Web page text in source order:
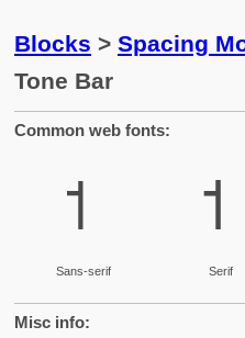
Blocks > Spacing
Tone Bar
Common web fonts:
˦
Sans-serif
˦
Serif
Misc info: